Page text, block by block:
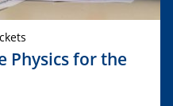
Physics for the